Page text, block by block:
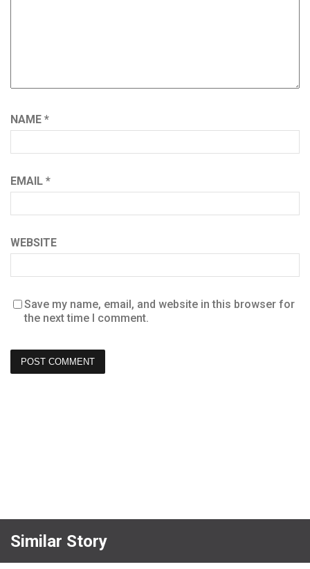
NAME *
EMAIL *
WEBSITE
Save my name, email, and website in this browser for
the next time I comment.
Similar Story